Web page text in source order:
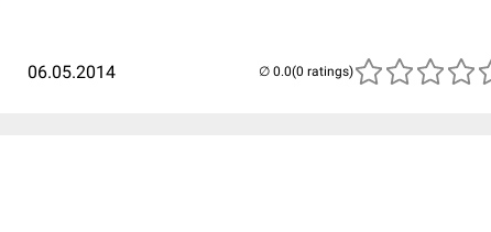
06.05.2014 (0 ratings)